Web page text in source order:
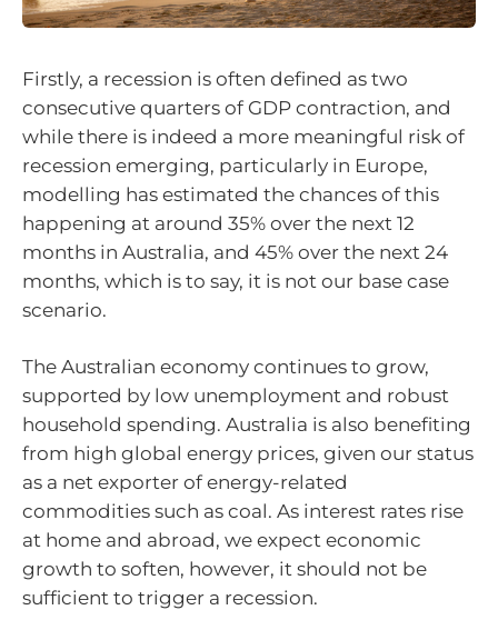
Firstly, a recession is often defined as two
consecutive quarters of GDP contraction, and
while there is indeed a more meaningful risk of
recession emerging, particularly in Europe,
modelling has estimated the chances of this
happening at around 35% over the next 12
months in Australia, and 45% over the next 24
months, which is to say, it is not our base case
scenario.
The Australian economy continues to grow,
supported by low unemployment and robust
household spending. Australia is also benefiting
from high global energy prices, given our status
as a net exporter of energy-related
commodities such as coal. As interest rates rise
at home and abroad, we expect economic
growth to soften, however, it should not be
sufficient to trigger a recession.